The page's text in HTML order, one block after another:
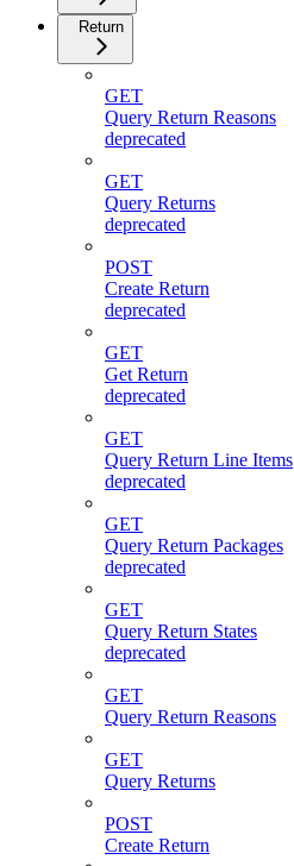
Return
GET
Query Return Reasons
deprecated
GET
Query Returns
deprecated
POST
Create Return
deprecated
GET
Get Return
deprecated
GET
Query Return Line Items
deprecated
GET
Query Return Packages
deprecated
GET
Query Return States
deprecated
GET
Query Return Reasons
GET
Query Returns
POST
Create Return